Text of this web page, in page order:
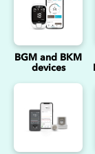
BGM and BKM
devices